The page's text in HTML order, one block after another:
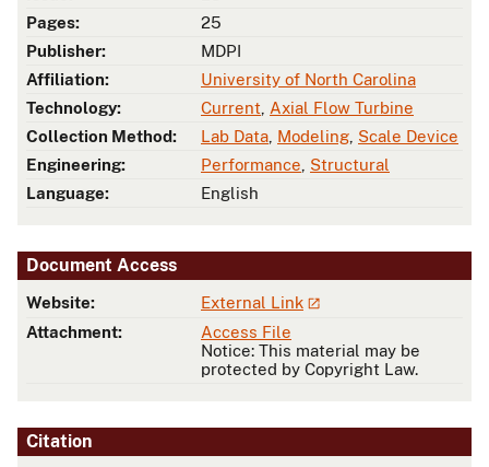
Pages:
25
Publisher:
MDPI
Affiliation:
University of North Carolina
Technology:
Current Axial Flow Turbine
Collection Method:
Lab Data Modeling Scale Device
Engineering:
Performance Structural
Language:
English
Document Access
Website:
External Link
Attachment:
Access File
Notice: This material may be
protected by Copyright Law.
Citation